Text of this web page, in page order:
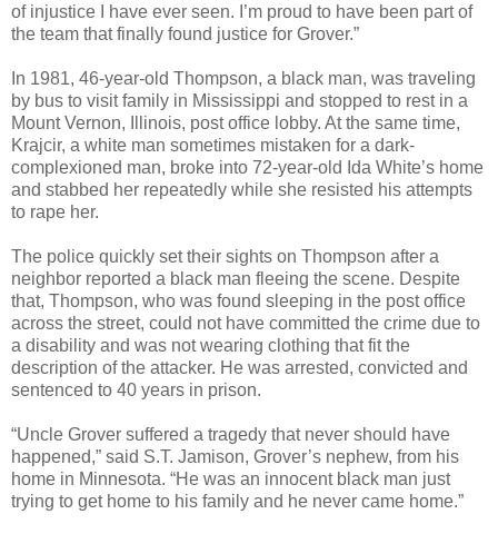
of injustice I have ever seen. I’m proud to have been part of
the team that finally found justice for Grover.”
In 1981, 46-year-old Thompson, a black man, was traveling
by bus to visit family in Mississippi and stopped to rest in a
Mount Vernon, Illinois, post office lobby. At the same time,
Krajcir, a white man sometimes mistaken for a dark-
complexioned man, broke into 72-year-old Ida White’s home
and stabbed her repeatedly while she resisted his attempts
to rape her.
The police quickly set their sights on Thompson after a
neighbor reported a black man fleeing the scene. Despite
that, Thompson, who was found sleeping in the post office
across the street, could not have committed the crime due to
a disability and was not wearing clothing that fit the
description of the attacker. He was arrested, convicted and
sentenced to 40 years in prison.
“Uncle Grover suffered a tragedy that never should have
happened,” said S.T. Jamison, Grover’s nephew, from his
home in Minnesota. “He was an innocent black man just
trying to get home to his family and he never came home.”